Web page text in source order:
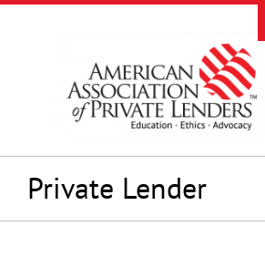
Skip
Private Lender